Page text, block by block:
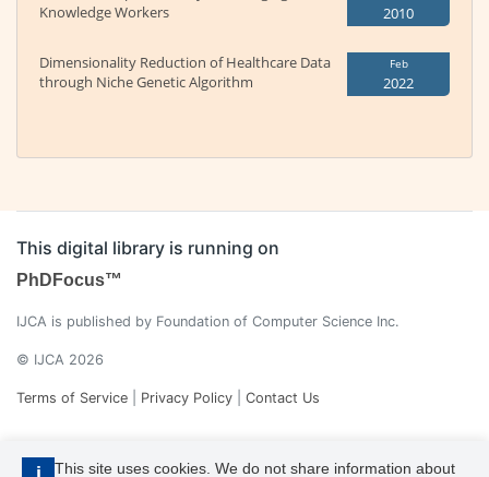
This site uses cookies. We do not share information about
Knowledge Workers
2010
Dimensionality Reduction of Healthcare Data
through Niche Genetic Algorithm
Feb
2022
This digital library is running on
PhDFocus™
IJCA is published by Foundation of Computer Science Inc.
© IJCA 2026
Terms of Service Privacy Policy Contact Us